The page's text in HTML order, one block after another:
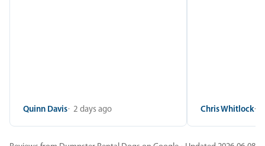
Quinn Davis 2 days ago Chris Whitlock